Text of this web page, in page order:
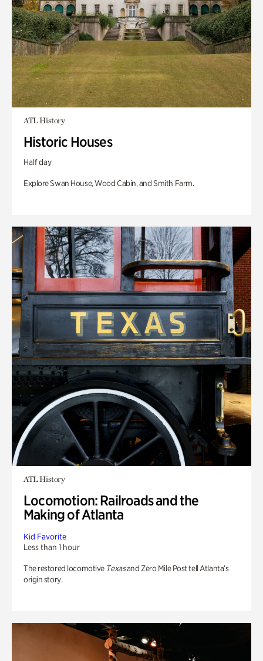
ATL History
Historic Houses
Half day
Explore Swan House, Wood Cabin, and Smith Farm.
ATL History
Locomotion: Railroads and the
Making of Atlanta
Kid Favorite
Less than 1 hour
The restored locomotive Texasand Zero Mile Post tell Atlanta’s
origin story.